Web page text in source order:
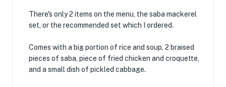
There's only 2 items on the menu, the saba mackerel
set, or the recommended set which I ordered.
Comes with a big portion of rice and soup, 2 braised
pieces of saba, piece of fried chicken and croquette,
and a small dish of pickled cabbage.